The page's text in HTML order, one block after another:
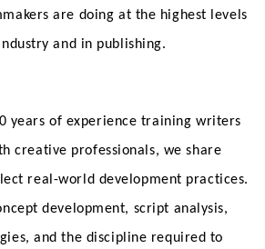
are doing at the highest levels
and in publishing.
years of experience training writers
creative professionals, we share
real-world development practices.
development, script analysis,
and the discipline required to